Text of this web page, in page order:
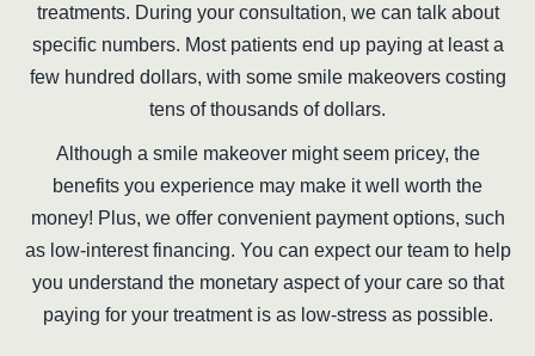
treatments. During your consultation, we can talk about
specific numbers. Most patients end up paying at least a
few hundred dollars, with some smile makeovers costing
tens of thousands of dollars.
Although a smile makeover might seem pricey, the
benefits you experience may make it well worth the
money! Plus, we offer convenient payment options, such
as low-interest financing. You can expect our team to help
you understand the monetary aspect of your care so that
paying for your treatment is as low-stress as possible.